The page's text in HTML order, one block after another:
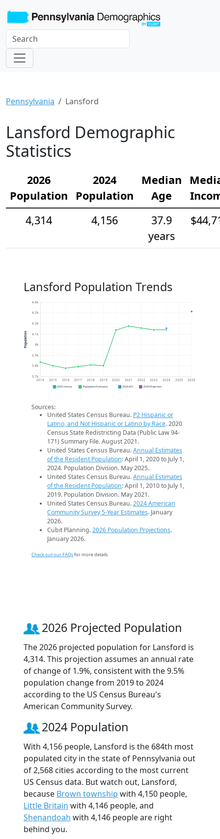
Pennsylvania Lansford
Lansford Demographic
Statistics
2026
Population
2024
Population
Median
Age
4,314
4,156
37.9
years
Lansford Population Trends
3.7k
3.8k
3.9k
4k
4.1k
4.2k
4.3k
4.4k
2014 2015 2016 2017 2018 2019 2020 2021 2022 2023 2024 2025 2026
Population
2020 Census Population Estimates 2024 ACS 2026 Projection
Sources:
United States Census Bureau. P2 Hispanic or
Latino, and Not Hispanic or Latino by Race. 2020
Census State Redistricting Data (Public Law 94-
171) Summary File. August 2021.
United States Census Bureau.Annual Estimates
of the Resident Population: April 1, 2020 to July 1,
2024. Population Division. May 2025.
United States Census Bureau.Annual Estimates
of the Resident Population: April 1, 2010 to July 1,
2019. Population Division. May 2021.
United States Census Bureau.2024 American
Community Survey 5-Year Estimates. January
2026.
Cubit Planning.2026 Population Projections.
January 2026.
Check out our FAQsfor more details.
2026 Projected Population
The 2026 projected population for Lansford is
4,314. This projection assumes an annual rate
of change of 1.9%, consistent with the 9.5%
population change from 2019 to 2024
according to the US Census Bureau's
American Community Survey.
2024 Population
With 4,156 people, Lansford is the 684th most
populated city in the state of Pennsylvania out
of 2,568 cities according to the most current
US Census data. But watch out, Lansford,
because Brown township with 4,150 people,
Little Britain with 4,146 people, and
Shenandoah with 4,146 people are right
behind you.